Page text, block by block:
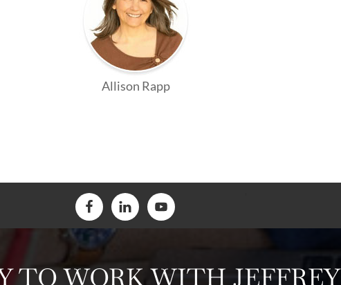
Allison Rapp
TO WORK WITH JEFFREY